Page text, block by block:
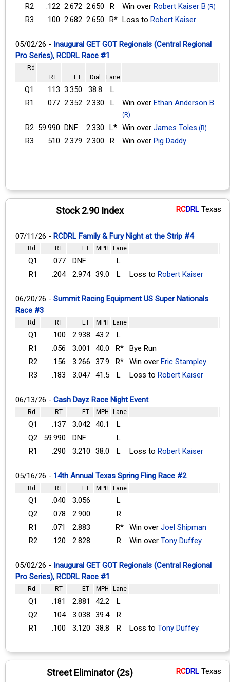
R2
.122 2.672 2.650 R Win over Robert Kaiser B (R)
R3 .100 2.682 2.650 R* Loss to Robert Kaiser
05/02/26 - Inaugural GET GOT Regionals (Central Regional
Pro Series), RCDRL Race #1
Rd
RT
ET Dial Lane
Q1 .113 3.350 38.8
L
R1
.077 2.352 2.330 L Win over Ethan Anderson B
(R)
R2 59.990 DNF 2.330 L* Win over James Toles (R)
R3 .510 2.379 2.300 R Win over Pig Daddy
Stock 2.90 Index RCDRL Texas
07/11/26 - RCDRL Family & Fury Night at the Strip #4
Rd RT ET MPH Lane
Q1 .077 DNF
L
R1
.204 2.974 39.0 L Loss to Robert Kaiser
06/20/26 - Summit Racing Equipment US Super Nationals
Race #3
Rd RT ET MPH Lane
Q1 .100 2.938 43.2
L
R1
.056 3.001 40.0 R*
Bye Run
R2
.156 3.266 37.9 R* Win over Eric Stampley
R3
.183 3.047 41.5 L Loss to Robert Kaiser
06/13/26 - Cash Dayz Race Night Event
Rd RT ET MPH Lane
Q1 .137 3.042 40.1
L
Q2
59.990 DNF
L
R1
.290 3.210 38.0 L Loss to Robert Kaiser
05/16/26 - 14th Annual Texas Spring Fling Race #2
Rd RT ET MPH Lane
Q1 .040 3.056
L
Q2
.078 2.900
R
R1
.071 2.883 R* Win over Joel Shipman
R2
.120 2.828 R Win over Tony Duffey
05/02/26 - Inaugural GET GOT Regionals (Central Regional
Pro Series), RCDRL Race #1
Rd RT ET MPH Lane
Q1 .181 2.881 42.2
L
Q2
.104 3.038 39.4
R
R1
.100 3.120 38.8 R Loss to Tony Duffey
Street Eliminator (2s) RCDRL Texas